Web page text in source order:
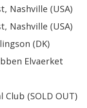
Nashville (USA)
Nashville (USA)
(DK)
Elvaerket
(SOLD OUT)